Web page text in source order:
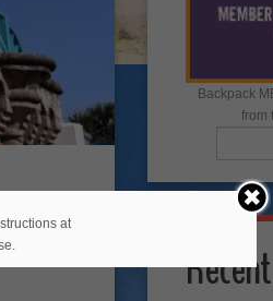
home
Backpack
from
at